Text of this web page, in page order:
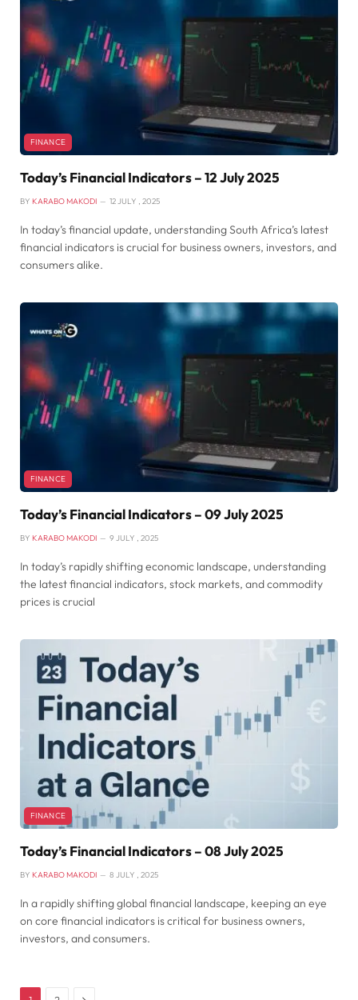
FINANCE
Today’s Financial Indicators – 12 July 2025
BY KARABO MAKODI 12 JULY , 2025
In today’s financial update, understanding South Africa’s latest
financial indicators is crucial for business owners, investors, and
consumers alike.
FINANCE
Today’s Financial Indicators – 09 July 2025
BY KARABO MAKODI 9 JULY , 2025
In today’s rapidly shifting economic landscape, understanding
the latest financial indicators, stock markets, and commodity
prices is crucial
FINANCE
Today’s Financial Indicators – 08 July 2025
BY KARABO MAKODI 8 JULY , 2025
In a rapidly shifting global financial landscape, keeping an eye
on core financial indicators is critical for business owners,
investors, and consumers.